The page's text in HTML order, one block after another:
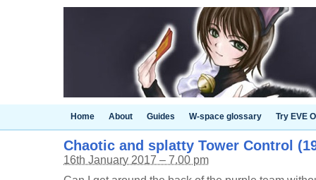
Home About Guides W-space glossary Try EVE
Chaotic and splatty Tower Control
16th January 2017 – 7.00 pm